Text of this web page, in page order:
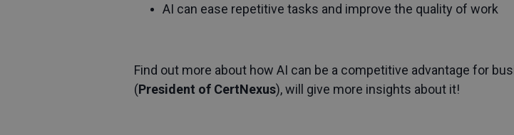
AI can ease repetitive tasks and improve the quality of work
Find out more about how AI can be a competitive advantage for
(President of CertNexus), will give more insights about it!